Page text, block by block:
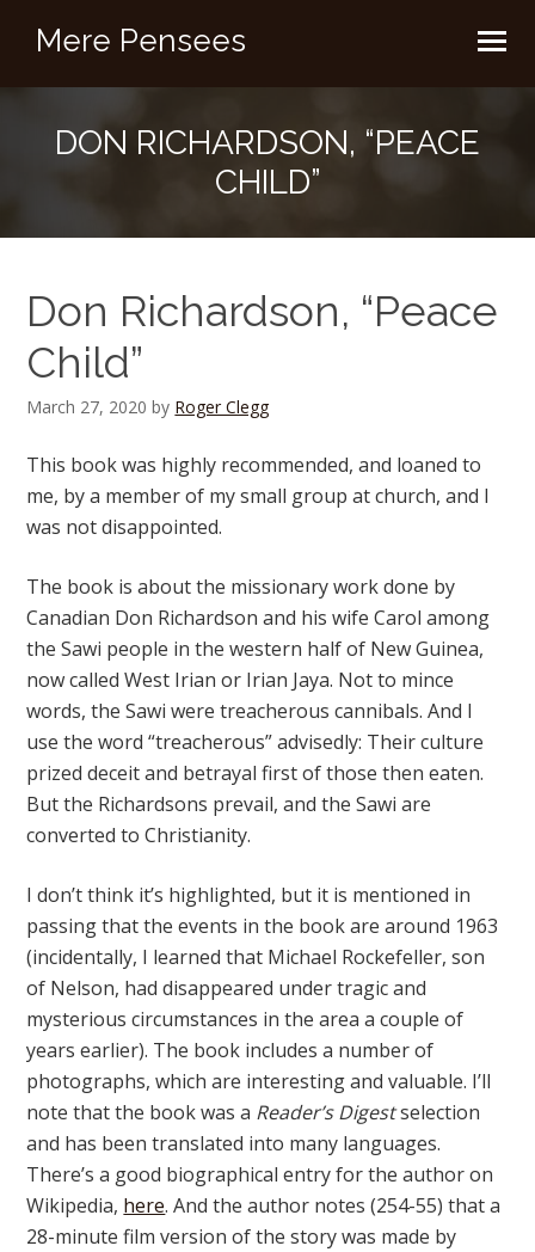
Mere Pensees
DON RICHARDSON, “PEACE
CHILD”
Don Richardson, “Peace
Child”
March 27, 2020 by Roger Clegg
This book was highly recommended, and loaned to
me, by a member of my small group at church, and I
was not disappointed.
The book is about the missionary work done by
Canadian Don Richardson and his wife Carol among
the Sawi people in the western half of New Guinea,
now called West Irian or Irian Jaya. Not to mince
words, the Sawi were treacherous cannibals. And I
use the word “treacherous” advisedly: Their culture
prized deceit and betrayal first of those then eaten.
But the Richardsons prevail, and the Sawi are
converted to Christianity.
I don’t think it’s highlighted, but it is mentioned in
passing that the events in the book are around 1963
(incidentally, I learned that Michael Rockefeller, son
of Nelson, had disappeared under tragic and
mysterious circumstances in the area a couple of
years earlier). The book includes a number of
photographs, which are interesting and valuable. I’ll
note that the book was a Reader’s Digestselection
and has been translated into many languages.
There’s a good biographical entry for the author on
Wikipedia, here. And the author notes (254-55) that a
28-minute film version of the story was made by